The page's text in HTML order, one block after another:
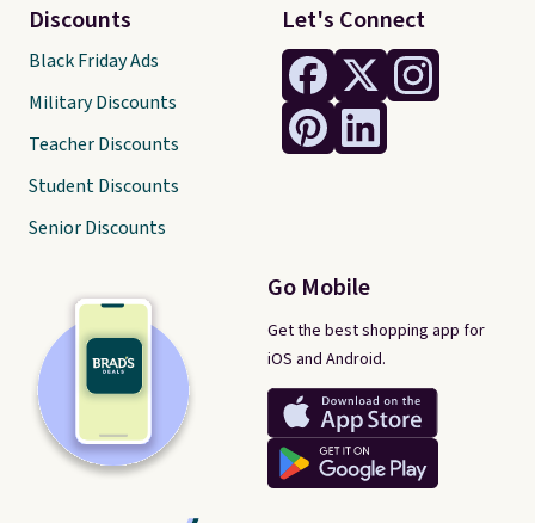
Let's Connect
Go Mobile
Get the best shopping app for
iOS and Android.
Discounts
Black Friday Ads
Military Discounts
Teacher Discounts
Student Discounts
Senior Discounts